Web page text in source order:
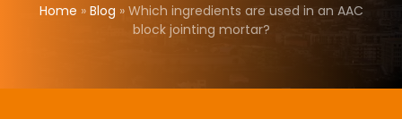
Home » Blog » Which ingredients are used in an AAC
block jointing mortar?